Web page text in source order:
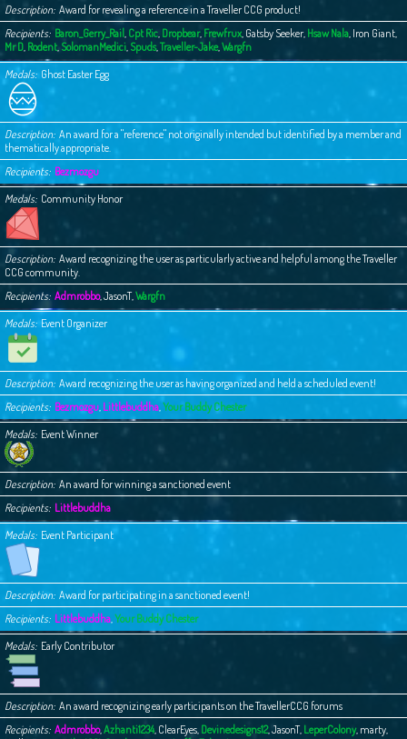
Description Award for revealing a reference in a Traveller CCG product!
Recipients Baron_Gerry_Rail , Cpt Ric, Dropbear, Frewfrux, Gatsby Seeker, Hsaw Nala, Iron Giant,
Mr D, Rodent, SolomanMedici, Spuds,Traveller-Jake,Wargfn
Medals Ghost Easter Egg
Description An award for a "reference" not originally intended but identified by a member and
thematically appropriate.
Recipients Bezmozgu
Medals Community Honor
Description Award recognizing the user as particularly active and helpful among the Traveller
CCG community.
Recipients Admrobbo,JasonT,Wargfn
Medals Event Organizer
Description Award recognizing the user as having organized and held a scheduled event!
Recipients Bezmozgu, Littlebuddha,Your Buddy Chester
Medals Event Winner
Description An award for winning a sanctioned event
Recipients Littlebuddha
Medals Event Participant
Description Award for participating in a sanctioned event!
Recipients Littlebuddha,Your Buddy Chester
Medals Early Contributor
Description An award recognizing early participants on the TravellerCCG forums
Recipients Admrobbo,Azhanti1234, ClearEyes, Devinedesigns12,JasonT, LeperColony, marty,